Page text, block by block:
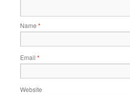
Name *
Email *
Website